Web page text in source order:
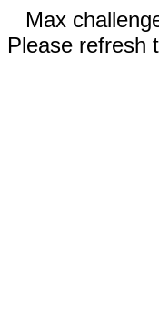
Max
Please refresh